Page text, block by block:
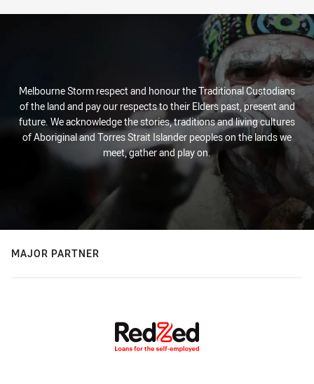
Melbourne Storm respect and honour the Traditional Custodians
of the land and pay our respects to their Elders past, present and
future. We acknowledge the stories, traditions and living cultures
of Aboriginal and Torres Strait Islander peoples on the lands we
meet, gather and play on.
MAJOR PARTNER